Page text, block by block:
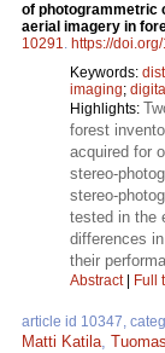
of photogrammetric
aerial imagery in
10291. https://
Keywords:
imaging;
Highlights:
forest
acquired for
stereo-
stereo-
tested in the
differences
their
Abstract| Full
article id 10347,
Matti Katila,